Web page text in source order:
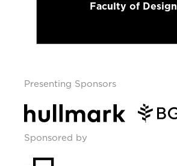
Faculty of Design
Presenting Sponsors
Sponsored by